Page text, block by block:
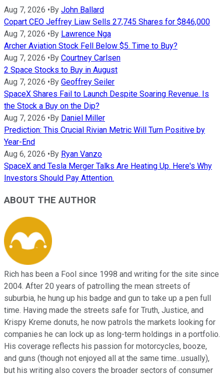
Aug 7, 2026 •By John Ballard
Copart CEO Jeffrey Liaw Sells 27,745 Shares for $846,000
Aug 7, 2026 •By Lawrence Nga
Archer Aviation Stock Fell Below $5. Time to Buy?
Aug 7, 2026 •By Courtney Carlsen
2 Space Stocks to Buy in August
Aug 7, 2026 •By Geoffrey Seiler
SpaceX Shares Fail to Launch Despite Soaring Revenue. Is
the Stock a Buy on the Dip?
Aug 7, 2026 •By Daniel Miller
Prediction: This Crucial Rivian Metric Will Turn Positive by
Year-End
Aug 6, 2026 •By Ryan Vanzo
SpaceX and Tesla Merger Talks Are Heating Up. Here's Why
Investors Should Pay Attention.
ABOUT THE AUTHOR
Rich has been a Fool since 1998 and writing for the site since
2004. After 20 years of patrolling the mean streets of
suburbia, he hung up his badge and gun to take up a pen full
time. Having made the streets safe for Truth, Justice, and
Krispy Kreme donuts, he now patrols the markets looking for
companies he can lock up as long-term holdings in a portfolio.
His coverage reflects his passion for motorcycles, booze,
and guns (though not enjoyed all at the same time...usually),
but his writing also covers the broader sectors of consumer